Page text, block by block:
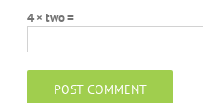
4 × two =